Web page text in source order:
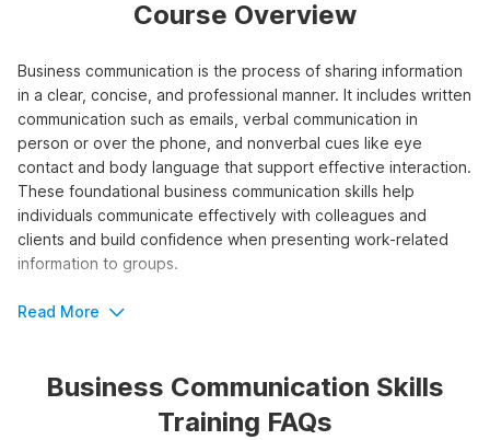
Course Overview
Business communication is the process of sharing information
in a clear, concise, and professional manner. It includes written
communication such as emails, verbal communication in
person or over the phone, and nonverbal cues like eye
contact and body language that support effective interaction.
These foundational business communication skills help
individuals communicate effectively with colleagues and
clients and build confidence when presenting work-related
information to groups.
By taking a business communication course, you can learn the
Who Should Take the Business
Read More
Business Communication Skills
Training FAQs